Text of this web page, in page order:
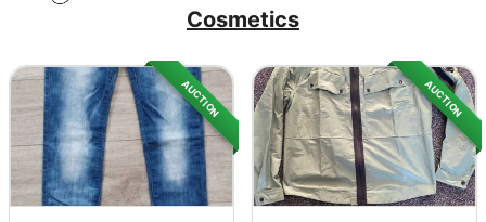
Cosmetics
AUCTION AUCTION